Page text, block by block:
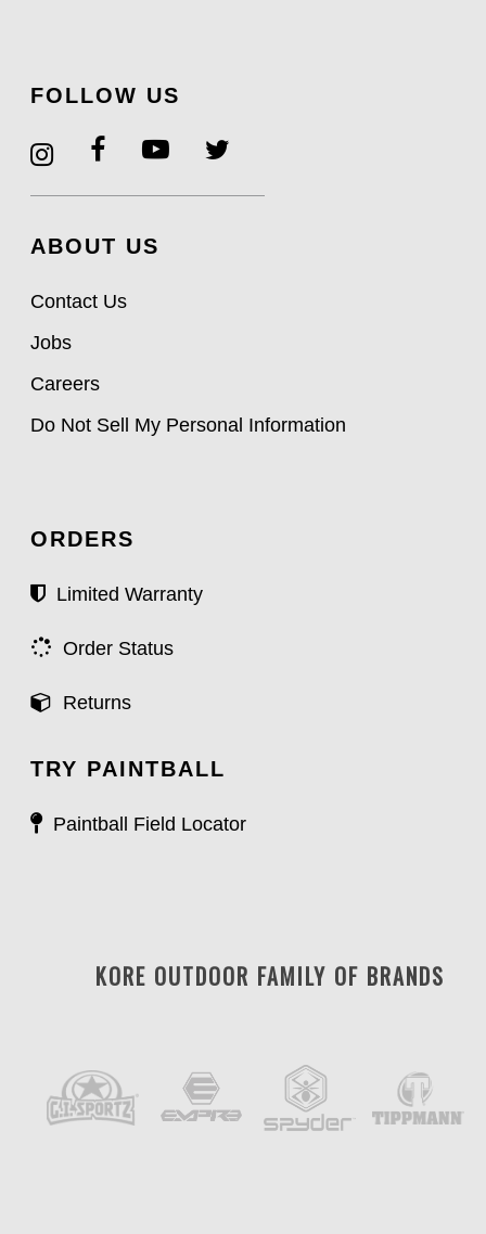
FOLLOW US
ABOUT US
Contact Us
Jobs
Careers
Do Not Sell My Personal Information
ORDERS
Limited Warranty
Order Status
Returns
TRY PAINTBALL
Paintball Field Locator
KORE OUTDOOR FAMILY OF BRANDS